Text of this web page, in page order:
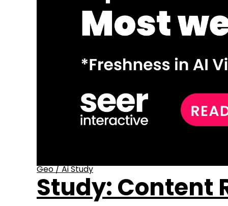
Geo / Ai Study
Study: Content